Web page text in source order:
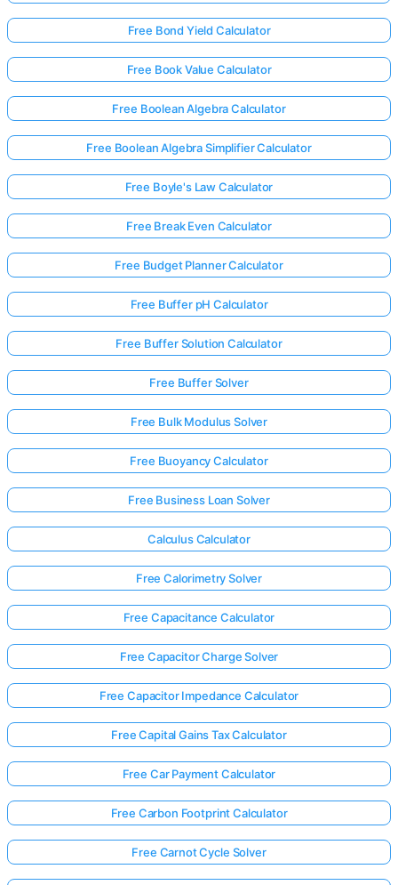
Free Bond Yield Calculator
Free Book Value Calculator
Free Boolean Algebra Calculator
Free Boolean Algebra Simplifier Calculator
Free Boyle's Law Calculator
Free Break Even Calculator
Free Budget Planner Calculator
Free Buffer pH Calculator
Free Buffer Solution Calculator
Free Buffer Solver
Free Bulk Modulus Solver
Free Buoyancy Calculator
Free Business Loan Solver
Calculus Calculator
Free Calorimetry Solver
Free Capacitance Calculator
Free Capacitor Charge Solver
Free Capacitor Impedance Calculator
Free Capital Gains Tax Calculator
Free Car Payment Calculator
Free Carbon Footprint Calculator
Free Carnot Cycle Solver